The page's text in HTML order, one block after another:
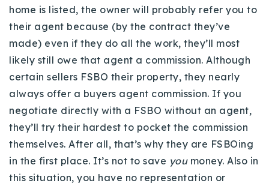
home is listed, the owner will probably refer you to
their agent because (by the contract they’ve
made) even if they do all the work, they’ll most
likely still owe that agent a commission. Although
certain sellers FSBO their property, they nearly
always offer a buyers agent commission. If you
negotiate directly with a FSBO without an agent,
they’ll try their hardest to pocket the commission
themselves. After all, that’s why they are FSBOing
in the first place. It’s not to save you money. Also in
this situation, you have no representation or